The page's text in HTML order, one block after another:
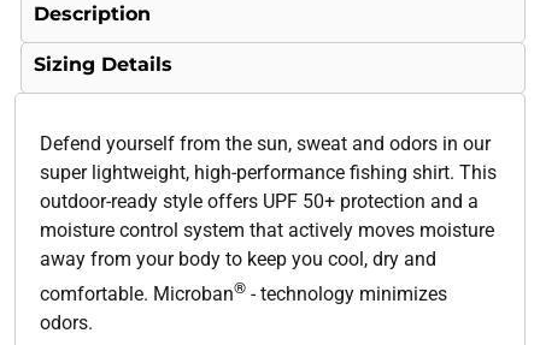
Description
Sizing Details
Defend yourself from the sun, sweat and odors in our
super lightweight, high-performance fishing shirt. This
outdoor-ready style offers UPF 50+ protection and a
moisture control system that actively moves moisture
away from your body to keep you cool, dry and
comfortable. Microban®- technology minimizes
odors.